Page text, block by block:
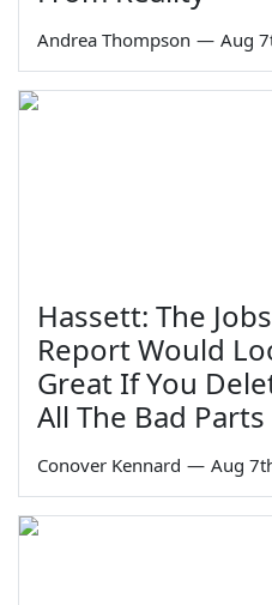
Andrea Thompson — Aug
Hassett: The Jobs
Report Would
Great If You
All The Bad Parts
Conover Kennard — Aug